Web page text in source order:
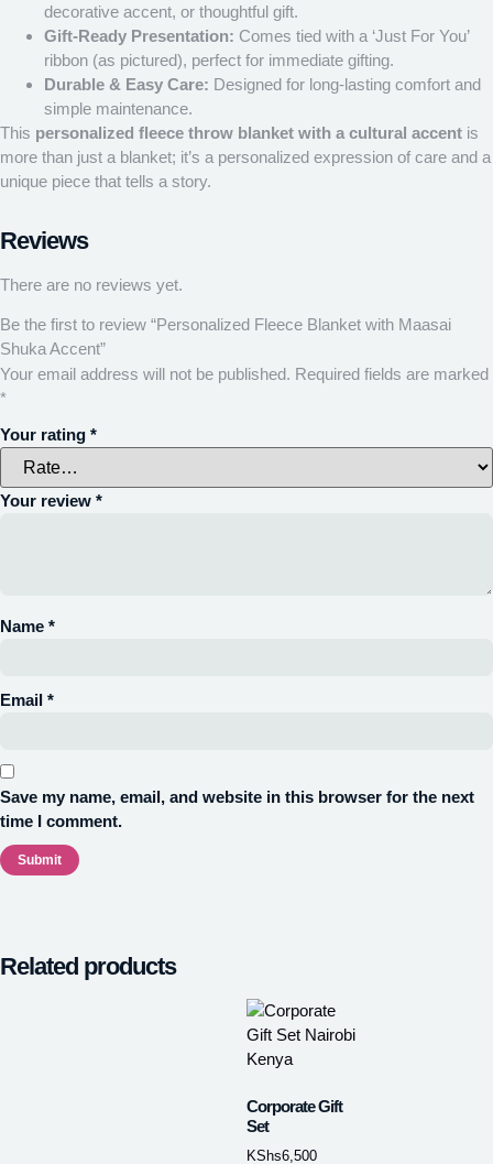
decorative accent, or thoughtful gift.
Gift-Ready Presentation: Comes tied with a ‘Just For You’
ribbon (as pictured), perfect for immediate gifting.
Durable & Easy Care: Designed for long-lasting comfort and
simple maintenance.
This personalized fleece throw blanket with a cultural accent is
more than just a blanket; it’s a personalized expression of care and a
unique piece that tells a story.
Reviews
There are no reviews yet.
Be the first to review “Personalized Fleece Blanket with Maasai
Shuka Accent”
Your email address will not be published. Required fields are marked
*
Your rating *
Your review *
Name *
Email *
Save my name, email, and website in this browser for the next
time I comment.
Related products
Corporate Gift
Set
KShs6,500